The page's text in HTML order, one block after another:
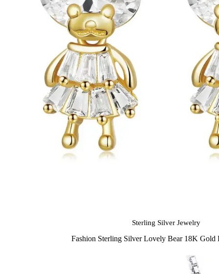
Sterling Silver Jewelry
Fashion Sterling Silver Lovely Bear 18K Gold